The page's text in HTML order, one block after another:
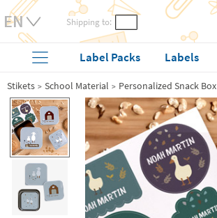
Shipping to:
Label Packs Labels
Stikets School Material Personalized Snack Box